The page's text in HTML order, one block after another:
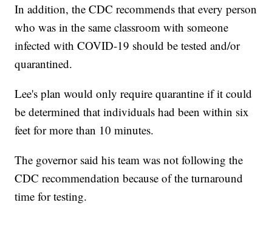
In addition, the CDC recommends that every person
who was in the same classroom with someone
infected with COVID-19 should be tested and/or
quarantined.
Lee's plan would only require quarantine if it could
be determined that individuals had been within six
feet for more than 10 minutes.
The governor said his team was not following the
CDC recommendation because of the turnaround
time for testing.